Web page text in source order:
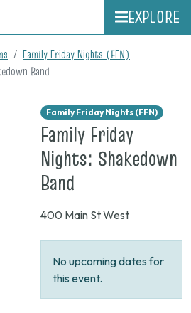
EXPLORE
Family Friday Nights (FFN)
Band
Family Friday Nights (FFN)
Family Friday
Nights: Shakedown
Band
None
400 Main St West
No upcoming dates for
this event.